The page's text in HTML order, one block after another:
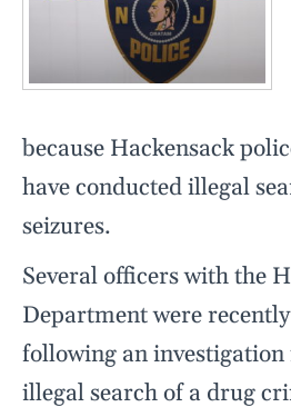
because Hackensack
have conducted illegal
seizures.
Several officers with the
Department were
following an investigation
illegal search of a drug